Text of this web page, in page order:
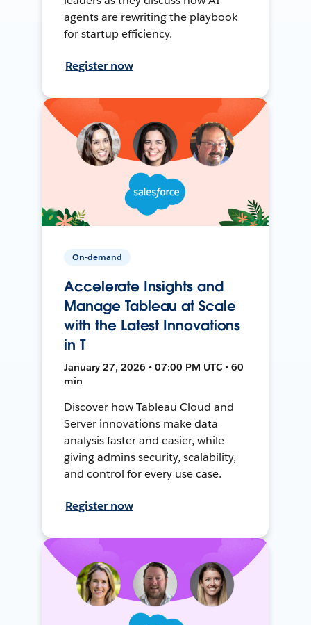
agents are rewriting the playbook
for startup efficiency.
Register now
On-demand
Accelerate Insights and
Manage Tableau at Scale
with the Latest Innovations
in T
January 27, 2026 • 07:00 PM UTC • 60
min
Discover how Tableau Cloud and
Server innovations make data
analysis faster and easier, while
giving admins security, scalability,
and control for every use case.
Register now